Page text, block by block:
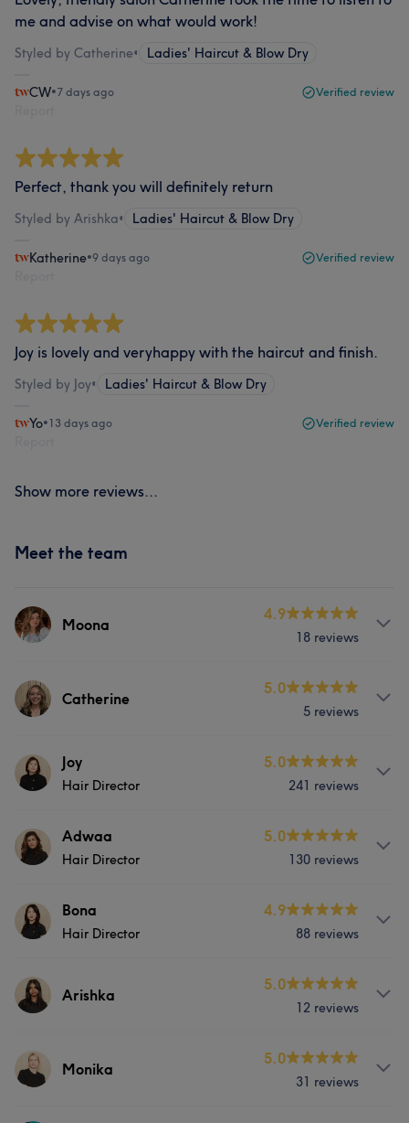
me and advise on what would work!
Styled by Catherine• Ladies' Haircut & Blow Dry
CW•7 days ago Verified review
Perfect, thank you will definitely return
Styled by Arishka• Ladies' Haircut & Blow Dry
Katherine•9 days ago Verified review
Joy is lovely and veryhappy with the haircut and finish.
Styled by Joy• Ladies' Haircut & Blow Dry
Yo•13 days ago Verified review
Show more reviews...
Meet the team
Moona
4.9
18 reviews
Services
Portfolio
Catherine
5.0
5 reviews
Services
Portfolio
Joy
Hair Director
5.0
241 reviews
Services
Portfolio
Adwaa
Hair Director
5.0
130 reviews
Services
Portfolio
Bona
Hair Director
4.9
88 reviews
Services
Portfolio
Arishka
5.0
12 reviews
Services
Monika
5.0
31 reviews